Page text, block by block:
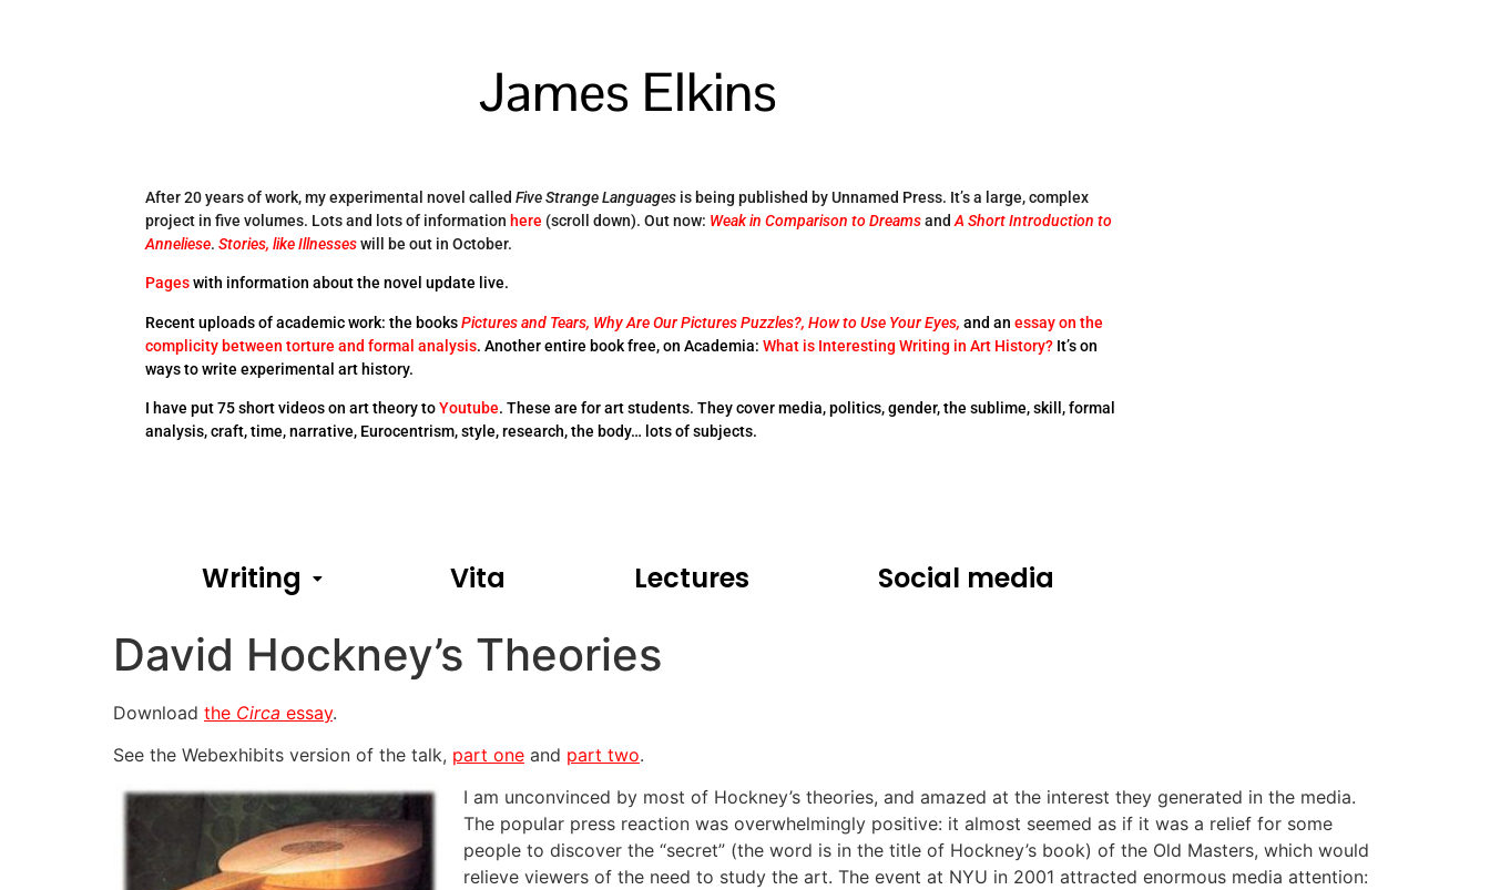
James Elkins
After 20 years of work, my experimental novel called Five Strange Languages is being published by Unnamed Press. It’s a large, complex
project in five volumes. Lots and lots of information here (scroll down). Out now: Weak in Comparison to Dreamsand A Short Introduction to
Anneliese. Stories, like Illnesseswill be out in October.
Pageswith information about the novel update live.
Recent uploads of academic work: the booksPictures and Tears, Why Are Our Pictures Puzzles?, How to Use Your Eyes, and an essay on the
complicity between torture and formal analysis. Another entire book free, on Academia: What is Interesting Writing in Art History? It’s on
ways to write experimental art history.
I have put 75 short videos on art theory toYoutube. These are for art students. They cover media, politics, gender, the sublime, skill, formal
analysis, craft, time, narrative, Eurocentrism, style, research, the body… lots of subjects.
Writing Vita Lectures Social media
David Hockney’s Theories
Download the Circa essay.
See the Webexhibits version of the talk, part one and part two.
I am unconvinced by most of Hockney’s theories, and amazed at the interest they generated in the media.
The popular press reaction was overwhelmingly positive: it almost seemed as if it was a relief for some
people to discover the “secret” (the word is in the title of Hockney’s book) of the Old Masters, which would
relieve viewers of the need to study the art. The event at NYU in 2001 attracted enormous media attention: